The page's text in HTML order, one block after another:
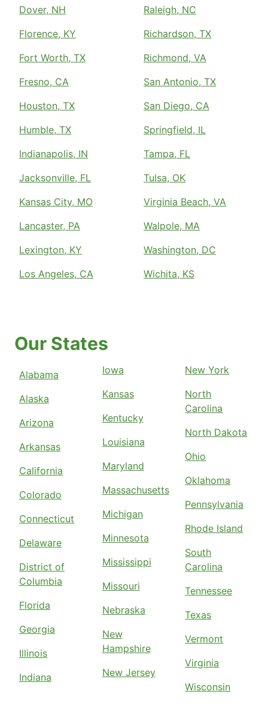
Dover, NH
Florence, KY
Fort Worth, TX
Fresno, CA
Houston, TX
Humble, TX
Indianapolis, IN
Jacksonville, FL
Kansas City, MO
Lancaster, PA
Lexington, KY
Los Angeles, CA
Raleigh, NC
Richardson, TX
Richmond, VA
San Antonio, TX
San Diego, CA
Springfield, IL
Tampa, FL
Tulsa, OK
Virginia Beach, VA
Walpole, MA
Washington, DC
Wichita, KS
Our States
Alabama
Alaska
Arizona
Arkansas
California
Colorado
Connecticut
Delaware
District of
Columbia
Florida
Georgia
Illinois
Indiana
Iowa
Kansas
Kentucky
Louisiana
Maryland
Massachusetts
Michigan
Minnesota
Mississippi
Missouri
Nebraska
New
Hampshire
New Jersey
New York
North
Carolina
North Dakota
Ohio
Oklahoma
Pennsylvania
Rhode Island
South
Carolina
Tennessee
Texas
Vermont
Virginia
Wisconsin